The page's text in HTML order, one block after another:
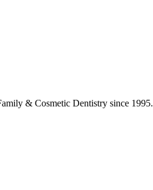
& Cosmetic Dentistry since 1995.